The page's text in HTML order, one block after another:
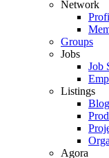
Network
Groups
Jobs
Job
Listings
Agora